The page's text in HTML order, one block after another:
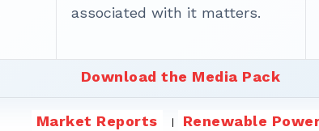
associated with it matters.
Download the Media Pack
Market Reports Renewable